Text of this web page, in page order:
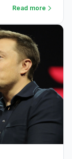
Read more